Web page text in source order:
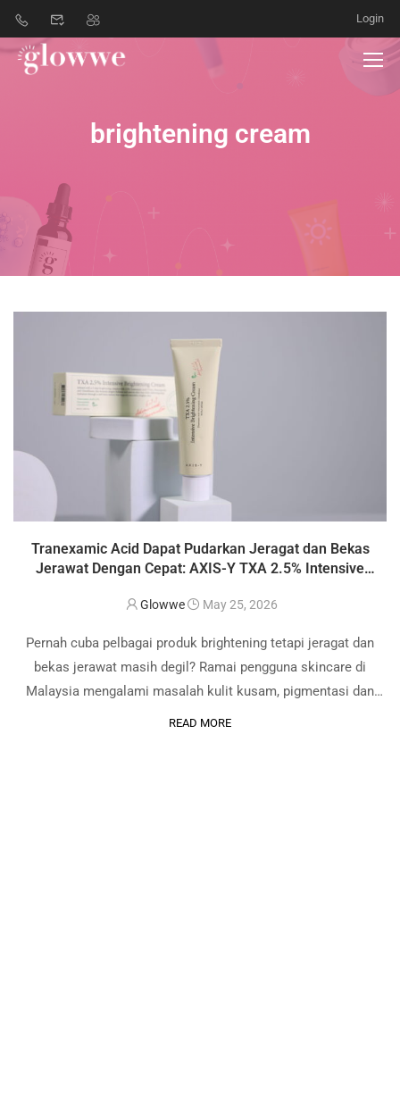
Login
brightening cream
Tranexamic Acid Dapat Pudarkan Jeragat dan Bekas
Jerawat Dengan Cepat: AXIS-Y TXA 2.5% Intensive
Glowwe May 25, 2026
Pernah cuba pelbagai produk brightening tetapi jeragat dan
bekas jerawat masih degil? Ramai pengguna skincare di
Malaysia mengalami masalah kulit kusam, pigmentasi dan
dark spot akibat cuaca panas serta pendedahan sinar UV
READ MORE